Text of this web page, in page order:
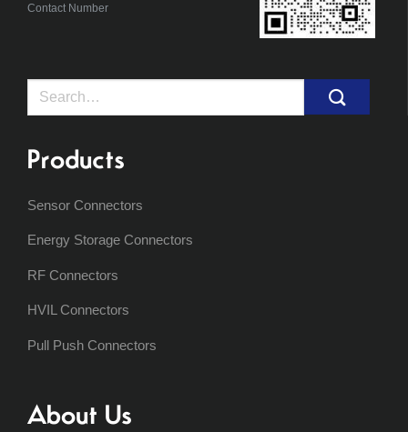
Contact Number
Search
Products
Sensor Connectors
Energy Storage Connectors
RF Connectors
HVIL Connectors
Pull Push Connectors
About Us